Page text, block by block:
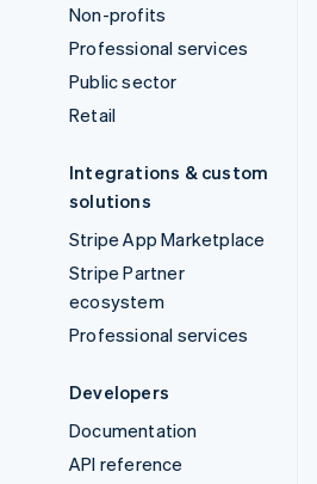
Non-profits
Professional services
Public sector
Retail
Integrations & custom
solutions
Stripe App Marketplace
Stripe Partner
ecosystem
Professional services
Developers
Documentation
API reference